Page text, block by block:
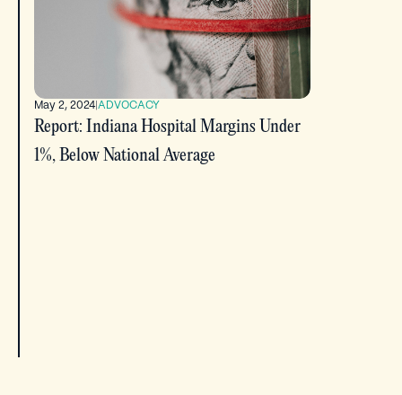
May 2, 2024|ADVOCACY
Report: Indiana Hospital Margins Under
1%, Below National Average